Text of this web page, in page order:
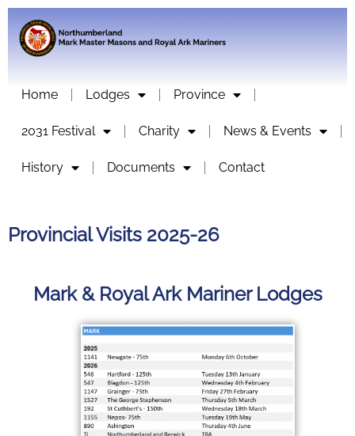
Home Lodges Province
2031 Festival Charity News & Events
History Documents Contact
Provincial Visits 2025-26
Mark & Royal Ark Mariner Lodges